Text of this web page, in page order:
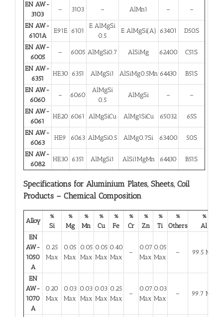
EN AW-
3103
– 3103 – AlMn1 – –
EN AW-
6101A
E91E 6101
E AlMgSi
0.5
E AlMgSi(A) 63401 D50S
EN AW-
6005
– 6005 AlMgSi0.7 AlSiMg 62400 C51S
EN AW-
6351
HE30 6351 AlMgSi1 AlSiMg0.5Mn 64430 B51S
EN AW-
6060
– 6060
AlMgSi
0.5
AlMgSi – –
EN AW-
6061
HE20 6061 AlMgSiCu AlMg1SiCu 65032 65S
EN AW-
6063
HE9 6063 AlMgSi0.5 AlMg0.7Si 63400 50S
EN AW-
6082
HE30 6351 AlMgSi1 AlSi1MgMn 64430 B51S
Specifications for Aluminium Plates, Sheets, Coil
Products – Chemical Composition
Alloy
%
Si
%
Mg
%
Mn
%
Cu
%
Fe
%
Cr
%
Zn
%
Ti
%
Others
%
Al
EN
AW-
1050
A
0.25
Max
0.05
Max
0.05
Max
0.05
Max
0.40
Max
–
0.07
Max
0.05
Max
– 99.5 Min
EN
AW-
1070
A
0.20
Max
0.03
Max
0.03
Max
0.03
Max
0.25
Max
–
0.07
Max
0.03
Max
– 99.7 Min